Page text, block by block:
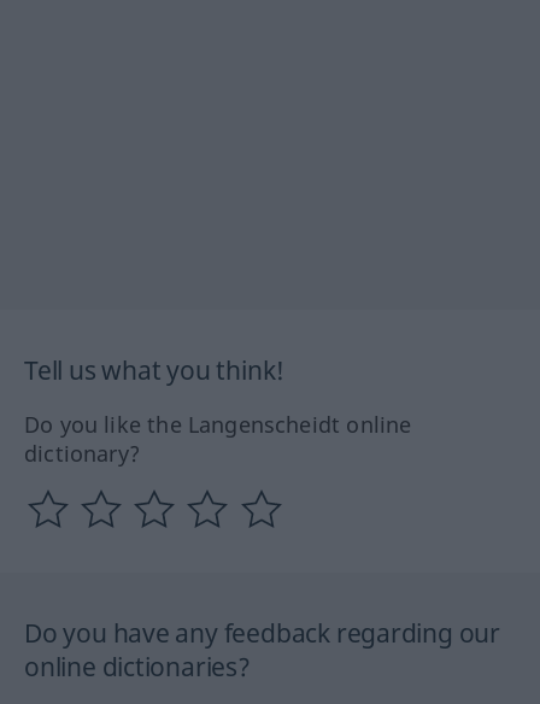
Tell us what you think!
Do you like the Langenscheidt online
dictionary?
Do you have any feedback regarding our
online dictionaries?